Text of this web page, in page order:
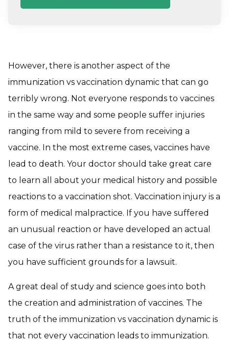
However, there is another aspect of the
immunization vs vaccination dynamic that can go
terribly wrong. Not everyone responds to vaccines
in the same way and some people suffer injuries
ranging from mild to severe from receiving a
vaccine. In the most extreme cases, vaccines have
lead to death. Your doctor should take great care
to learn all about your medical history and possible
reactions to a vaccination shot. Vaccination injury is a
form of medical malpractice. If you have suffered
an unusual reaction or have developed an actual
case of the virus rather than a resistance to it, then
you have sufficient grounds for a lawsuit.
A great deal of study and science goes into both
the creation and administration of vaccines. The
truth of the immunization vs vaccination dynamic is
that not every vaccination leads to immunization.